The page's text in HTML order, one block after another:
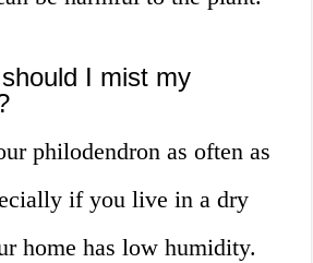
I mist my
philodendron as often as
if you live in a dry
home has low humidity.